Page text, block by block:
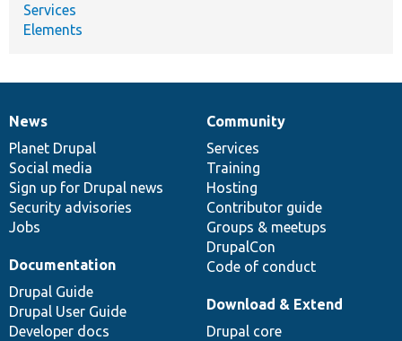
Services
Elements
News
items
News
Planet Drupal
Social media
Sign up for Drupal news
Security advisories
Jobs
Our
community
Community
Services
Training
Hosting
Contributor guide
Groups & meetups
DrupalCon
Code of conduct
Documentation
Documentation
Drupal Guide
Drupal User Guide
Developer docs
Drupal
code
base
Download & Extend
Drupal core
Governance
of
community